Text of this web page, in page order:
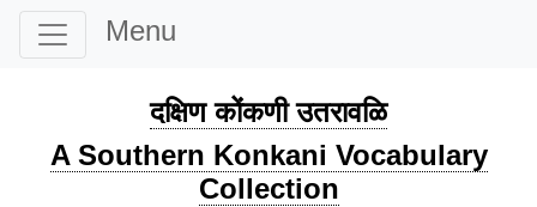
Menu
दक्षिण कोंकणी उतरावळि
A Southern Konkani Vocabulary
Collection